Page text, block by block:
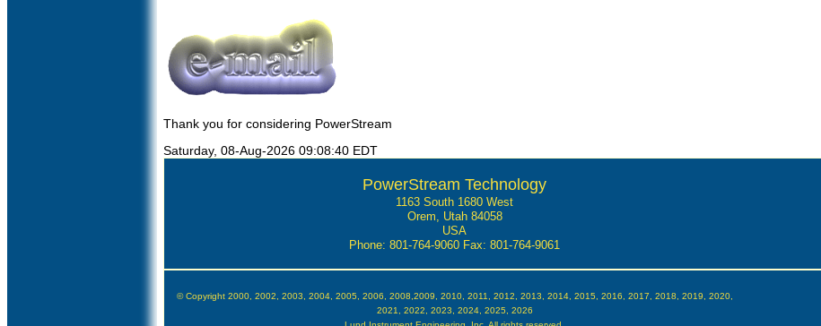
Thank you for considering PowerStream
Saturday, 08-Aug-2026 09:08:40 EDT
PowerStream Technology
1163 South 1680 West
Orem, Utah 84058
USA
Phone: 801-764-9060 Fax: 801-764-9061
© Copyright 2000, 2002, 2003, 2004, 2005, 2006, 2008,2009, 2010, 2011, 2012, 2013, 2014, 2015, 2016, 2017, 2018, 2019, 2020,
2021, 2022, 2023, 2024, 2025, 2026